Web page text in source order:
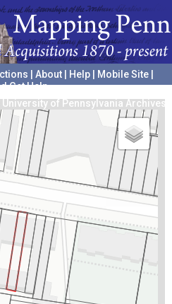
About Help Mobile Site
Get Help
University of Pennsylvania Archives